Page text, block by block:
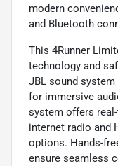
modern
and Bluetooth
This 4Runner
technology and
JBL sound
for immersive
system offers
internet radio and
options. Hands-
ensure seamless